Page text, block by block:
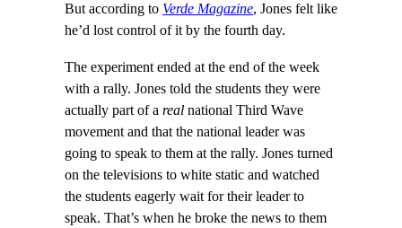
But according to Verde Magazine, Jones felt like
he’d lost control of it by the fourth day.
The experiment ended at the end of the week
with a rally. Jones told the students they were
actually part of a real national Third Wave
movement and that the national leader was
going to speak to them at the rally. Jones turned
on the televisions to white static and watched
the students eagerly wait for their leader to
speak. That’s when he broke the news to them